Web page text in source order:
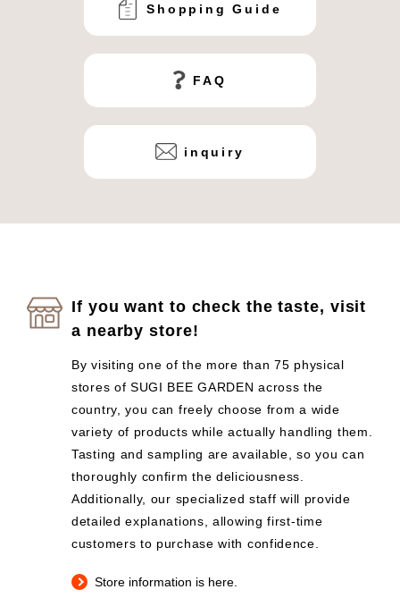
Shopping Guide
FAQ
inquiry
If you want to check the taste, visit
a nearby store!
By visiting one of the more than 75 physical
stores of SUGI BEE GARDEN across the
country, you can freely choose from a wide
variety of products while actually handling them.
Tasting and sampling are available, so you can
thoroughly confirm the deliciousness.
Additionally, our specialized staff will provide
detailed explanations, allowing first-time
customers to purchase with confidence.
Store information is here.